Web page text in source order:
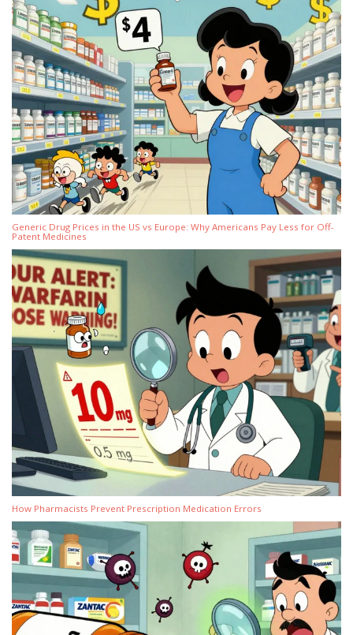
Generic Drug Prices in the US vs Europe: Why Americans Pay Less for Off-
Patent Medicines
How Pharmacists Prevent Prescription Medication Errors